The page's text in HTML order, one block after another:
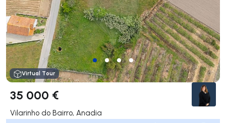
Virtual Tour
35 000 €
Vilarinho do Bairro, Anadia